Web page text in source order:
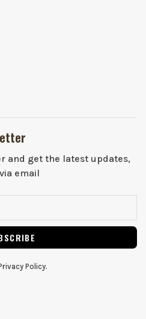
and get the latest updates,
email
Policy.